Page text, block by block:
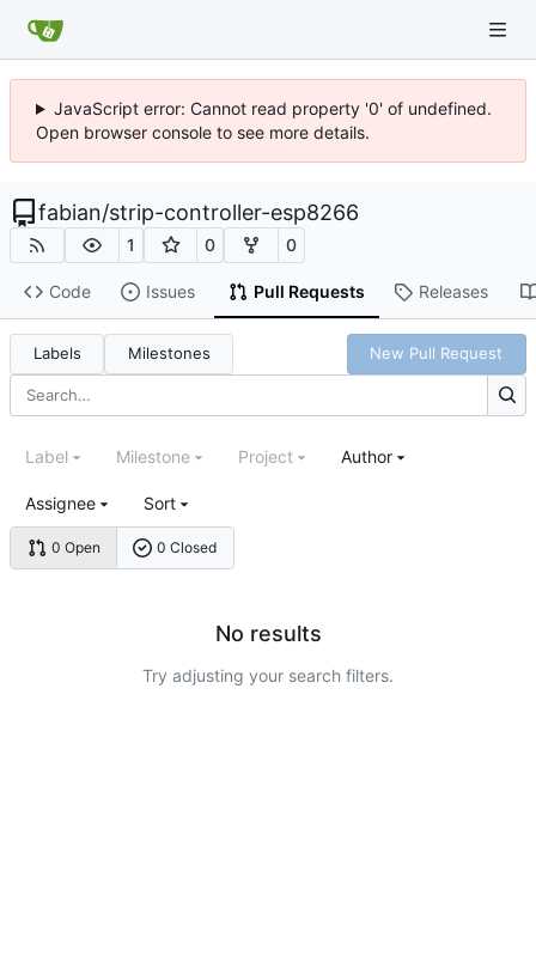
JavaScript error: Cannot read property '0' of undefined.
Open browser console to see more details.
fabian/strip-controller-esp8266
1 0 0
Code Issues Pull Requests Releases
Labels Milestones New Pull Request
0 Open 0 Closed
Label Milestone Project Author
Assignee Sort
No results
Try adjusting your search filters.